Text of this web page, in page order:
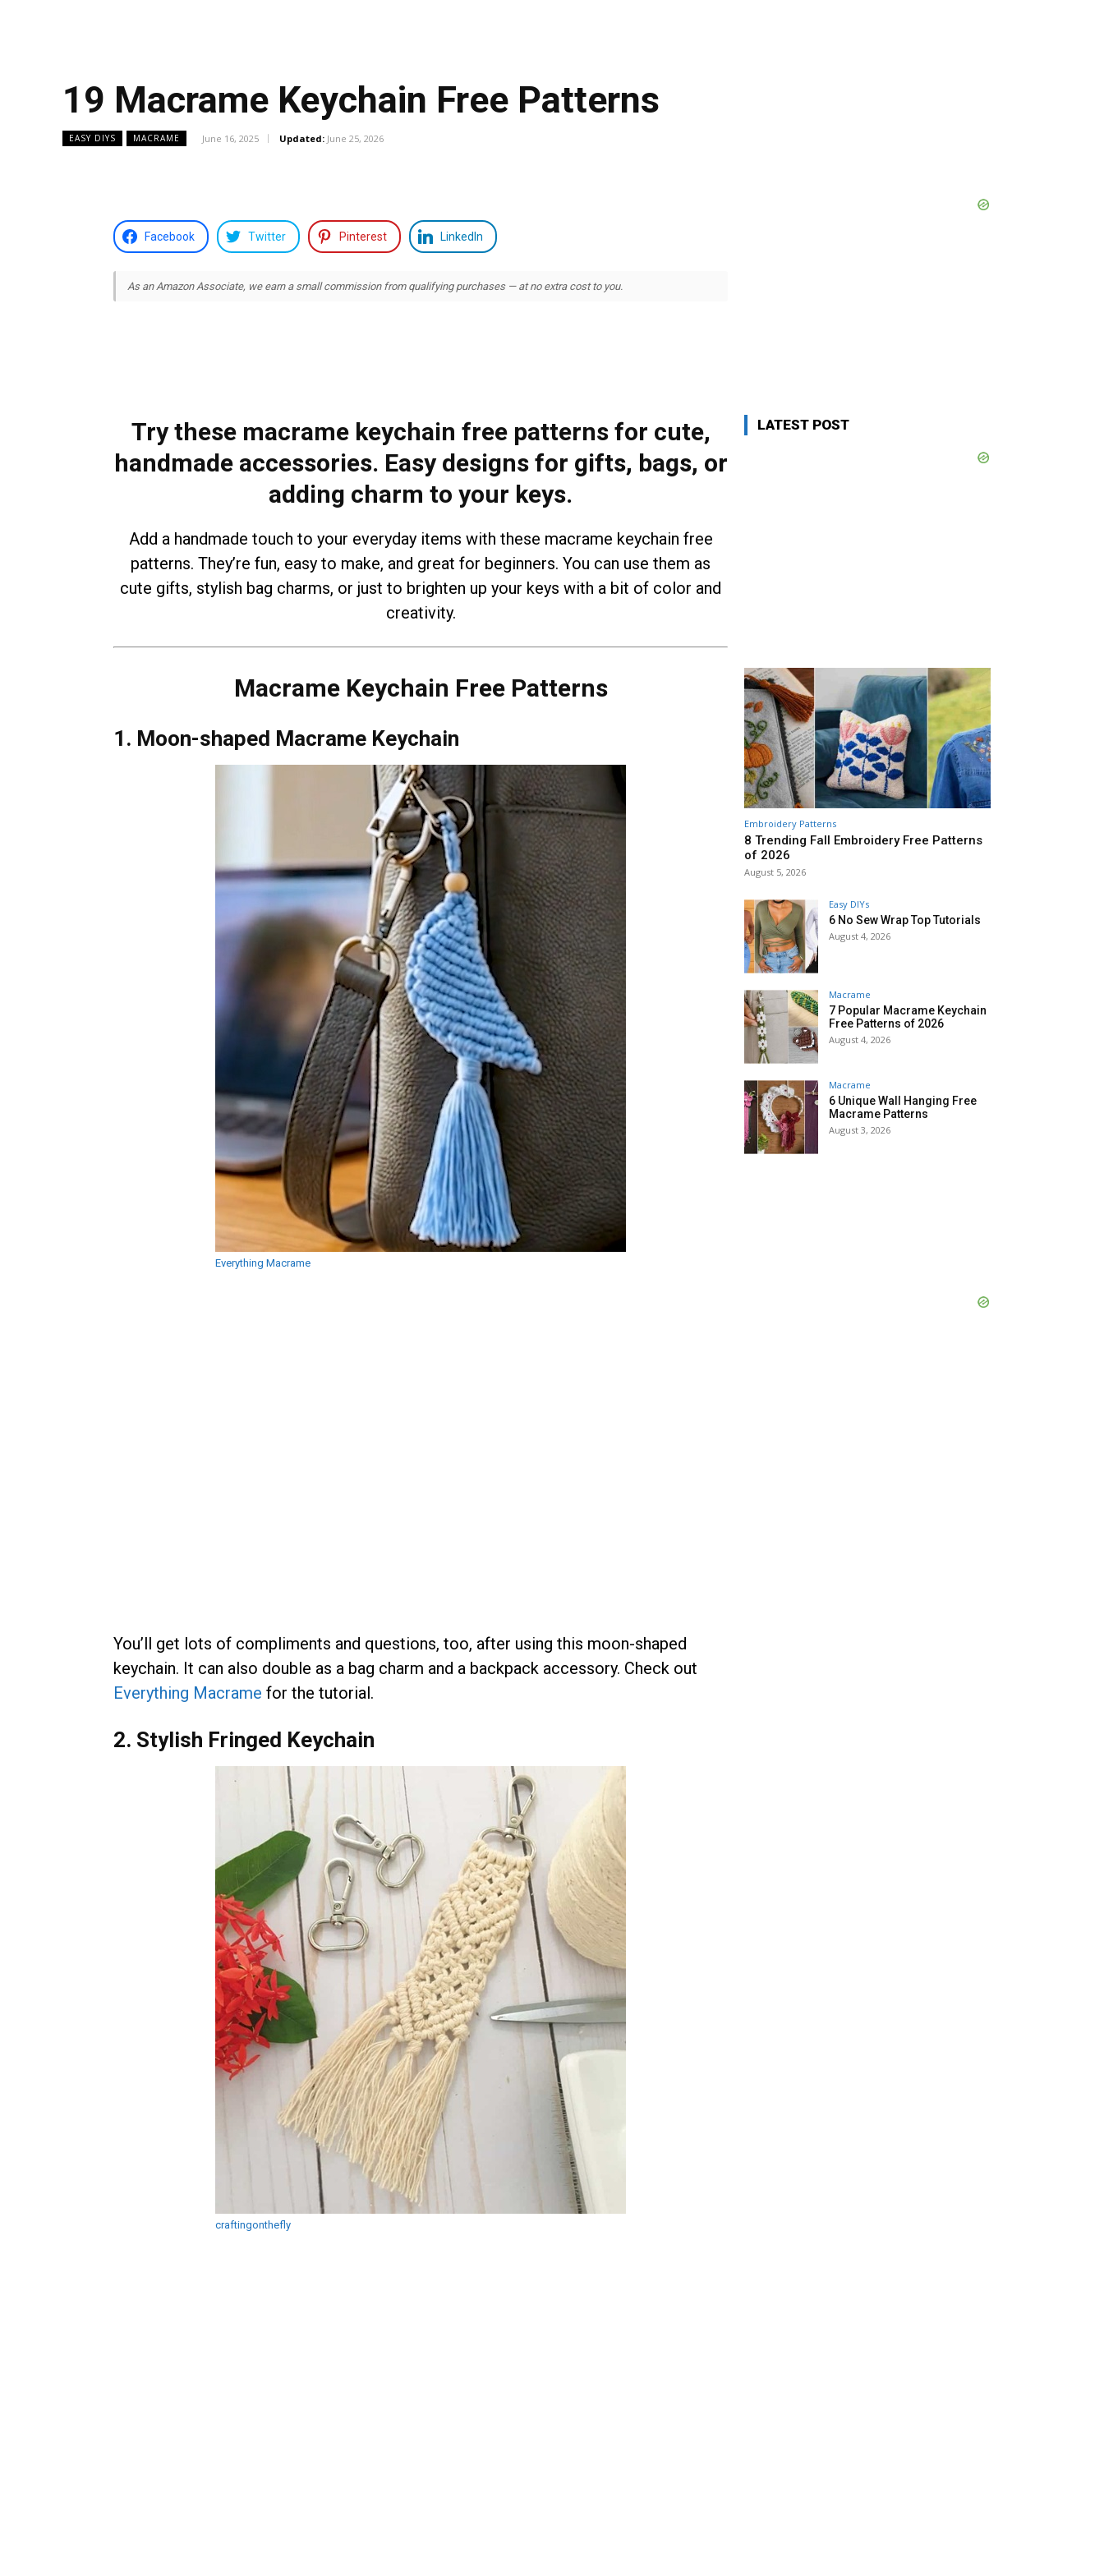
19 Macrame Keychain Free Patterns
EASY DIYS MACRAME June 16, 2025 Updated: June 25, 2026
Facebook Twitter Pinterest LinkedIn
As an Amazon Associate, we earn a small commission from qualifying purchases — at no extra cost to you.
Try these macrame keychain free patterns for cute,
handmade accessories. Easy designs for gifts, bags, or
adding charm to your keys.
Add a handmade touch to your everyday items with these macrame keychain free
patterns. They’re fun, easy to make, and great for beginners. You can use them as
cute gifts, stylish bag charms, or just to brighten up your keys with a bit of color and
creativity.
Macrame Keychain Free Patterns
1. Moon-shaped Macrame Keychain
Everything Macrame
You’ll get lots of compliments and questions, too, after using this moon-shaped
keychain. It can also double as a bag charm and a backpack accessory. Check out
Everything Macrame for the tutorial.
2. Stylish Fringed Keychain
craftingonthefly
LATEST POST
Embroidery Patterns
8 Trending Fall Embroidery Free Patterns
of 2026
August 5, 2026
Easy DIYs
6 No Sew Wrap Top Tutorials
August 4, 2026
Macrame
7 Popular Macrame Keychain
Free Patterns of 2026
August 4, 2026
Macrame
6 Unique Wall Hanging Free
Macrame Patterns
August 3, 2026